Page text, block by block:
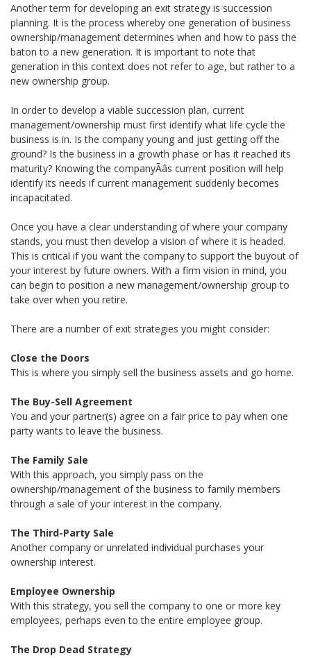
Another term for developing an exit strategy is succession
planning. It is the process whereby one generation of business
ownership/management determines when and how to pass the
baton to a new generation. It is important to note that
generation in this context does not refer to age, but rather to a
new ownership group.
In order to develop a viable succession plan, current
management/ownership must first identify what life cycle the
business is in. Is the company young and just getting off the
ground? Is the business in a growth phase or has it reached its
maturity? Knowing the companyÃâs current position will help
identify its needs if current management suddenly becomes
incapacitated.
Once you have a clear understanding of where your company
stands, you must then develop a vision of where it is headed.
This is critical if you want the company to support the buyout of
your interest by future owners. With a firm vision in mind, you
can begin to position a new management/ownership group to
take over when you retire.
There are a number of exit strategies you might consider:
Close the Doors
This is where you simply sell the business assets and go home.
The Buy-Sell Agreement
You and your partner(s) agree on a fair price to pay when one
party wants to leave the business.
The Family Sale
With this approach, you simply pass on the
ownership/management of the business to family members
through a sale of your interest in the company.
The Third-Party Sale
Another company or unrelated individual purchases your
ownership interest.
Employee Ownership
With this strategy, you sell the company to one or more key
employees, perhaps even to the entire employee group.
The Drop Dead Strategy